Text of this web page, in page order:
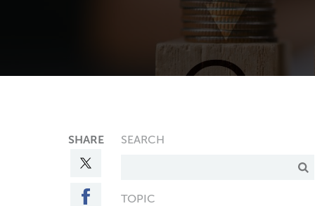
SHARE SEARCH
TOPIC